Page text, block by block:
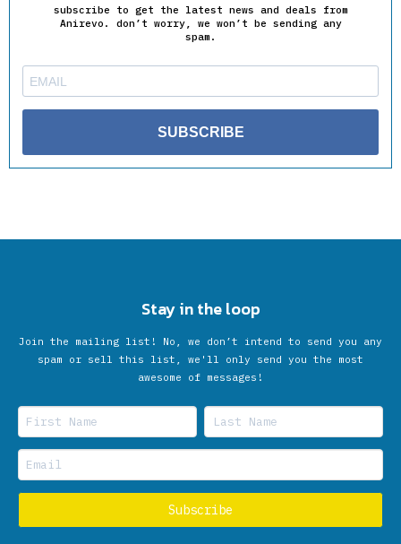
subscribe to get the latest news and deals from
Anirevo. don’t worry, we won’t be sending any
spam.
SUBSCRIBE
Stay in the loop
Join the mailing list! No, we don’t intend to send you any
spam or sell this list, we'll only send you the most
awesome of messages!